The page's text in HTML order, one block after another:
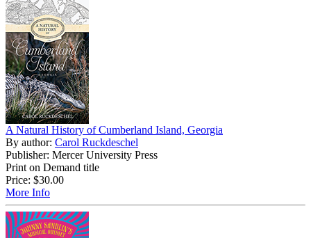
A Natural History of Cumberland Island, Georgia
By author: Carol Ruckdeschel
Publisher: Mercer University Press
Print on Demand title
Price: $30.00
More Info